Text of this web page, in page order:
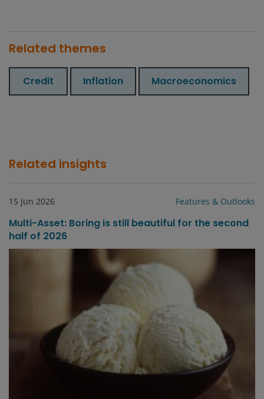
Related themes
Credit Inflation Macroeconomics
Related insights
15 Jun 2026 Features & Outlooks
Multi-Asset: Boring is still beautiful for the second
half of 2026